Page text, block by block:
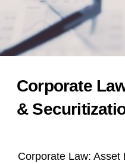
Corporate
&
Corporate Law: Asset